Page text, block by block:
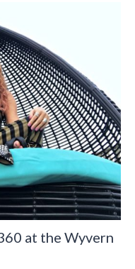
at the Wyvern